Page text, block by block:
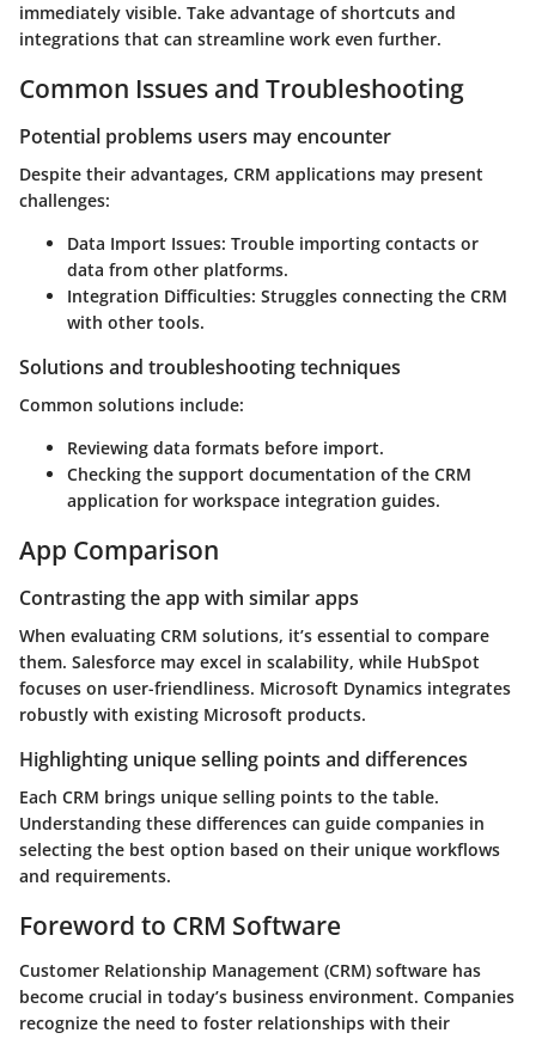
immediately visible. Take advantage of shortcuts and
integrations that can streamline work even further.
Common Issues and Troubleshooting
Potential problems users may encounter
Despite their advantages, CRM applications may present
challenges:
Data Import Issues: Trouble importing contacts or
data from other platforms.
Integration Difficulties: Struggles connecting the CRM
with other tools.
Solutions and troubleshooting techniques
Common solutions include:
Reviewing data formats before import.
Checking the support documentation of the CRM
application for workspace integration guides.
App Comparison
Contrasting the app with similar apps
When evaluating CRM solutions, it’s essential to compare
them. Salesforce may excel in scalability, while HubSpot
focuses on user-friendliness. Microsoft Dynamics integrates
robustly with existing Microsoft products.
Highlighting unique selling points and differences
Each CRM brings unique selling points to the table.
Understanding these differences can guide companies in
selecting the best option based on their unique workflows
and requirements.
Foreword to CRM Software
Customer Relationship Management (CRM) software has
become crucial in today’s business environment. Companies
recognize the need to foster relationships with their